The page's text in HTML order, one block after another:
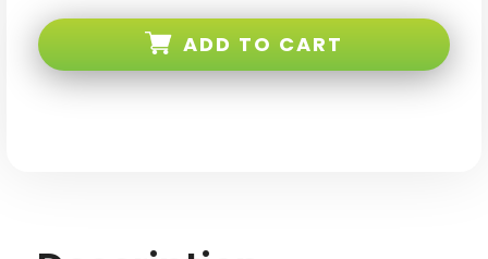
Rose
32GB
Rose
32GB
ADD TO CART